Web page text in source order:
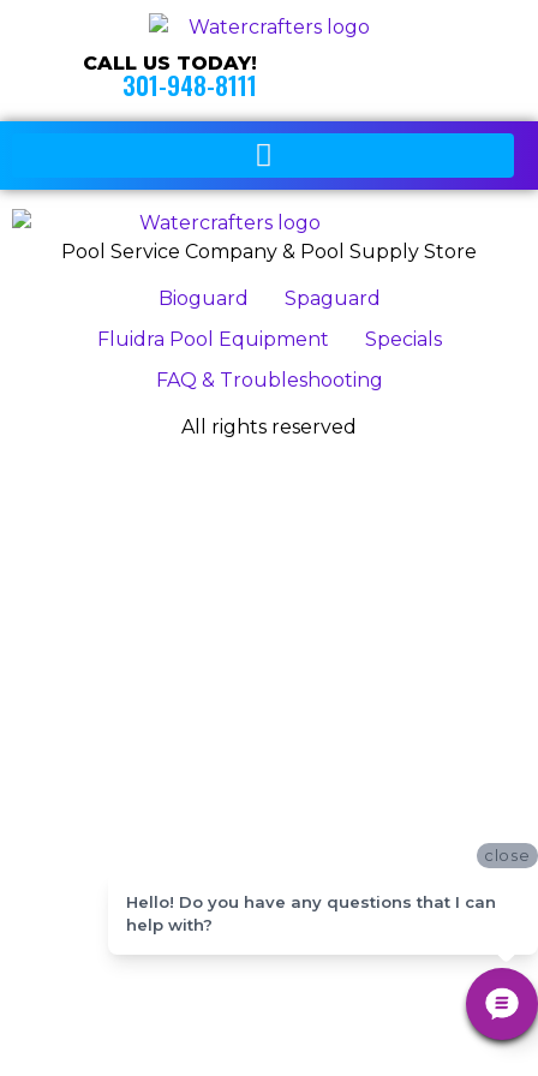
CALL US TODAY!
301-948-8111
Pool Service Company & Pool Supply Store
Bioguard
Spaguard
Fluidra Pool Equipment
Specials
FAQ & Troubleshooting
All rights reserved
close
Hello! Do you have any questions that I can
help with?